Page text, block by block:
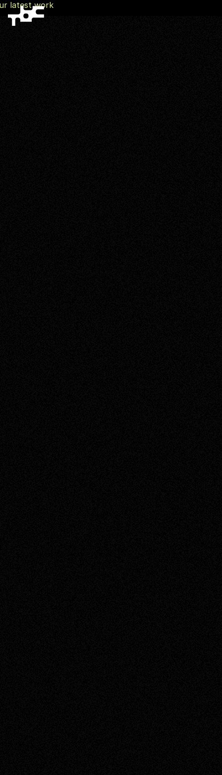
latest work